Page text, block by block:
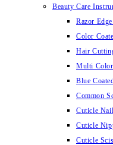
Beauty Care
Razor
Color
Hair
Multi Color
Blue
Common
Cuticle
Cuticle
Cuticle